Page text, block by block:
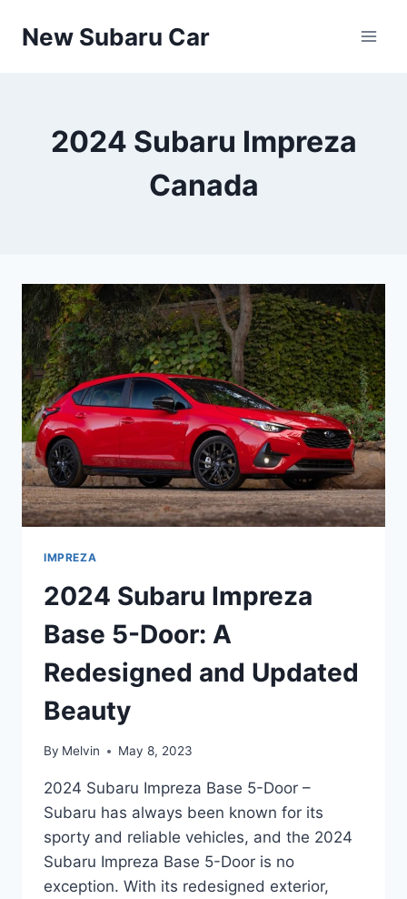
New Subaru Car
2024 Subaru Impreza
Canada
IMPREZA
2024 Subaru Impreza
Base 5-Door: A
Redesigned and Updated
Beauty
By Melvin May 8, 2023
2024 Subaru Impreza Base 5-Door –
Subaru has always been known for its
sporty and reliable vehicles, and the 2024
Subaru Impreza Base 5-Door is no
exception. With its redesigned exterior,